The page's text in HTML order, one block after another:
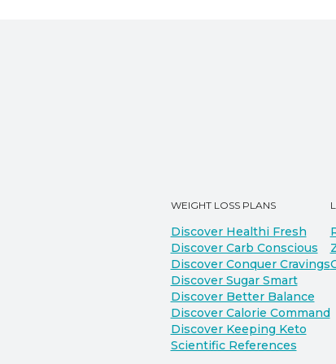
WEIGHT LOSS PLANS
Discover Healthi Fresh
Discover Carb Conscious
Discover Conquer Cravings
Discover Sugar Smart
Discover Better Balance
Discover Calorie Command
Discover Keeping Keto
Scientific References